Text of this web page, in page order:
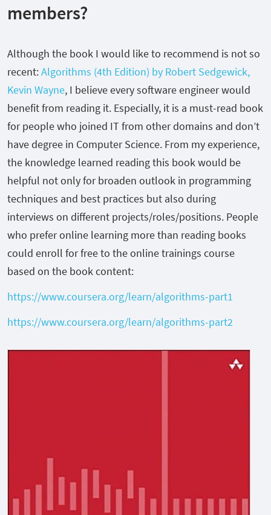
members?
Although the book I would like to recommend is not so
recent:Algorithms (4th Edition) by Robert Sedgewick,
Kevin Wayne, I believe every software engineer would
benefit from reading it. Especially, it is a must-read book
for people who joined IT from other domains and don’t
have degree in Computer Science. From my experience,
the knowledge learned reading this book would be
helpful not only for broaden outlook in programming
techniques and best practices but also during
interviews on different projects/roles/positions. People
who prefer online learning more than reading books
could enroll for free to the online trainings course
based on the book content:
https://www.coursera.org/learn/algorithms-part1
https://www.coursera.org/learn/algorithms-part2